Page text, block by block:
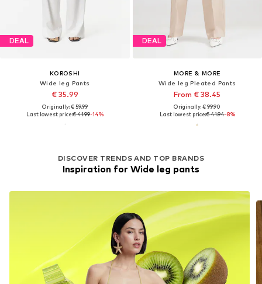
DEAL
KOROSHI
Wide leg Pants
€ 35.99
Originally: € 59.99
Last lowest price:€ 41.99-14%
DEAL
MORE & MORE
Wide leg Pleated Pants
From € 38.45
Originally: € 99.90
Last lowest price:€ 41.94-8%
DISCOVER TRENDS AND TOP BRANDS
Inspiration for Wide leg pants